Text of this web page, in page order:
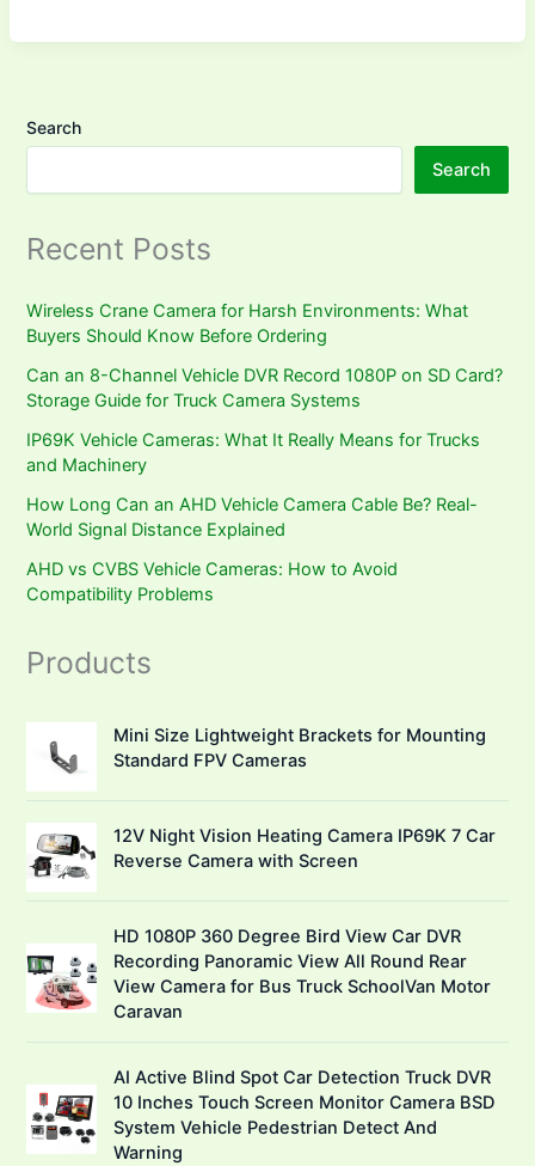
Search
Search
Recent Posts
Wireless Crane Camera for Harsh Environments: What
Buyers Should Know Before Ordering
Can an 8-Channel Vehicle DVR Record 1080P on SD Card?
Storage Guide for Truck Camera Systems
IP69K Vehicle Cameras: What It Really Means for Trucks
and Machinery
How Long Can an AHD Vehicle Camera Cable Be? Real-
World Signal Distance Explained
AHD vs CVBS Vehicle Cameras: How to Avoid
Compatibility Problems
Products
Mini Size Lightweight Brackets for Mounting
Standard FPV Cameras
12V Night Vision Heating Camera IP69K 7 Car
Reverse Camera with Screen
HD 1080P 360 Degree Bird View Car DVR
Recording Panoramic View All Round Rear
View Camera for Bus Truck SchoolVan Motor
Caravan
AI Active Blind Spot Car Detection Truck DVR
10 Inches Touch Screen Monitor Camera BSD
System Vehicle Pedestrian Detect And
Warning